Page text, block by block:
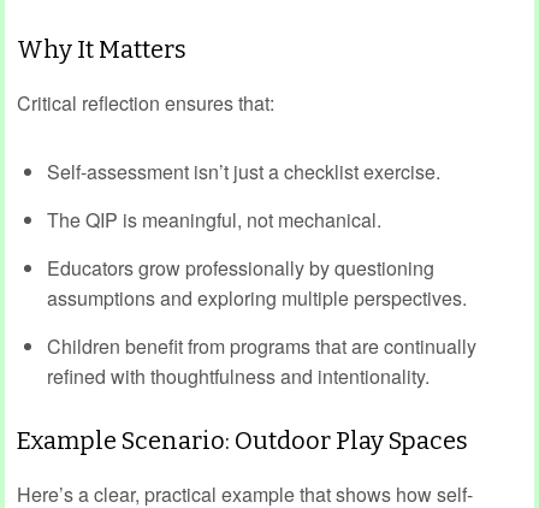
Why It Matters
Critical reflection ensures that:
Self-assessment isn’t just a checklist exercise.
The QIP is meaningful, not mechanical.
Educators grow professionally by questioning
assumptions and exploring multiple perspectives.
Children benefit from programs that are continually
refined with thoughtfulness and intentionality.
Example Scenario: Outdoor Play Spaces
Here’s a clear, practical example that shows how self-